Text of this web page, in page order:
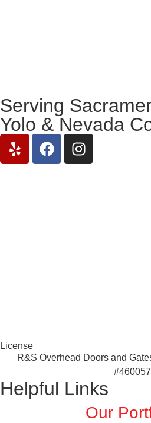
Serving
Yolo & Nevada
License
R&S Overhead Doors and
#460057
Helpful Links
Our